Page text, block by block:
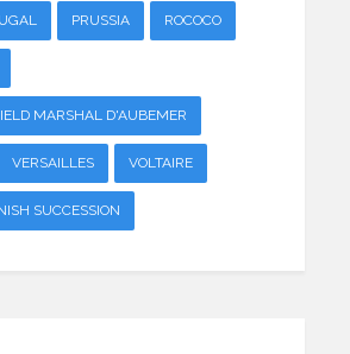
PRUSSIA ROCOCO
MARSHAL D'AUBEMER
VERSAILLES VOLTAIRE
SUCCESSION